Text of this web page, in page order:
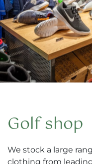
Golf shop
We stock a large
clothing from